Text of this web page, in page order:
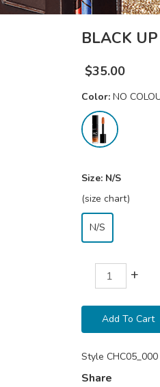
BLACK
$35.00
Color: NO
Size: N/S
(size chart)
N/S
+
Add To Cart
Style CHC05_000
Share